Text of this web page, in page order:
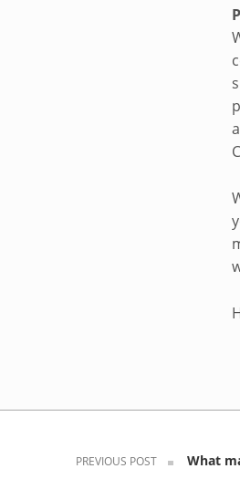
Post navigation
PREVIOUS POST What